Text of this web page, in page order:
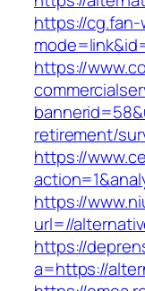
https://cg.fan-
https://
retirement/
https://
https://
url=//
https://
a=https://